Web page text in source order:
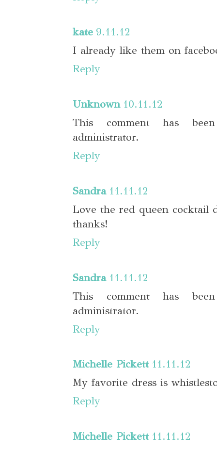
kate 9.11.12
I already like them on
Reply
Unknown 10.11.12
This comment has
administrator.
Reply
Sandra 11.11.12
Love the red queen cocktail
thanks!
Reply
Sandra 11.11.12
This comment has
administrator.
Reply
Michelle Pickett 11.11.12
My favorite dress is
Reply
Michelle Pickett 11.11.12